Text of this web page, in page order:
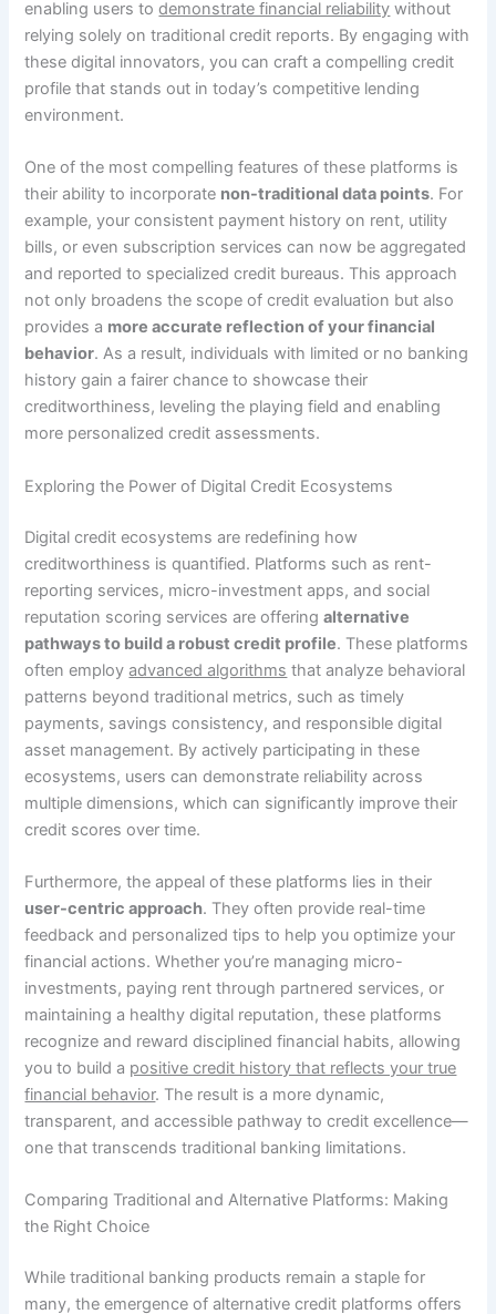
enabling users todemonstrate financial reliability without
relying solely on traditional credit reports. By engaging with
these digital innovators, you can craft a compelling credit
profile that stands out in today’s competitive lending
environment.
One of the most compelling features of these platforms is
their ability to incorporate non-traditional data points. For
example, your consistent payment history on rent, utility
bills, or even subscription services can now be aggregated
and reported to specialized credit bureaus. This approach
not only broadens the scope of credit evaluation but also
provides a more accurate reflection of your financial
behavior. As a result, individuals with limited or no banking
history gain a fairer chance to showcase their
creditworthiness, leveling the playing field and enabling
more personalized credit assessments.
Exploring the Power of Digital Credit Ecosystems
Digital credit ecosystems are redefining how
creditworthiness is quantified. Platforms such as rent-
reporting services, micro-investment apps, and social
reputation scoring services are offeringalternative
pathways to build a robust credit profile. These platforms
often employadvanced algorithms that analyze behavioral
patterns beyond traditional metrics, such as timely
payments, savings consistency, and responsible digital
asset management. By actively participating in these
ecosystems, users can demonstrate reliability across
multiple dimensions, which can significantly improve their
credit scores over time.
Furthermore, the appeal of these platforms lies in their
user-centric approach. They often provide real-time
feedback and personalized tips to help you optimize your
financial actions. Whether you’re managing micro-
investments, paying rent through partnered services, or
maintaining a healthy digital reputation, these platforms
recognize and reward disciplined financial habits, allowing
you to build a positive credit history that reflects your true
financial behavior. The result is a more dynamic,
transparent, and accessible pathway to credit excellence—
one that transcends traditional banking limitations.
Comparing Traditional and Alternative Platforms: Making
the Right Choice
While traditional banking products remain a staple for
many, the emergence of alternative credit platforms offers